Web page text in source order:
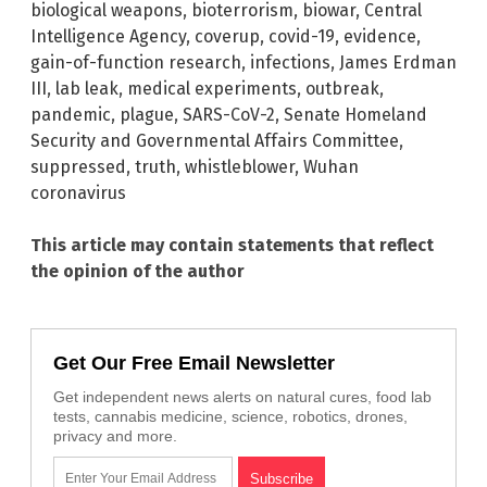
biological weapons, bioterrorism, biowar, Central
Intelligence Agency, coverup, covid-19, evidence,
gain-of-function research, infections, James Erdman
III, lab leak, medical experiments, outbreak,
pandemic, plague, SARS-CoV-2, Senate Homeland
Security and Governmental Affairs Committee,
suppressed, truth, whistleblower, Wuhan
coronavirus
This article may contain statements that reflect
the opinion of the author
Get Our Free Email Newsletter
Get independent news alerts on natural cures, food lab
tests, cannabis medicine, science, robotics, drones,
privacy and more.